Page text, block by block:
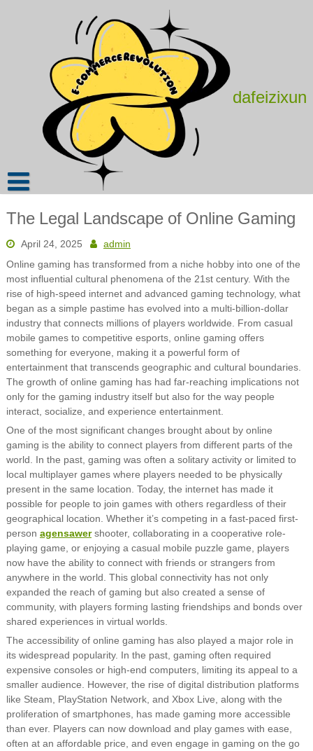
dafeizixun
The Legal Landscape of Online Gaming
April 24, 2025
admin
Online gaming has transformed from a niche hobby into one of the
most influential cultural phenomena of the 21st century. With the
rise of high-speed internet and advanced gaming technology, what
began as a simple pastime has evolved into a multi-billion-dollar
industry that connects millions of players worldwide. From casual
mobile games to competitive esports, online gaming offers
something for everyone, making it a powerful form of
entertainment that transcends geographic and cultural boundaries.
The growth of online gaming has had far-reaching implications not
only for the gaming industry itself but also for the way people
interact, socialize, and experience entertainment.
One of the most significant changes brought about by online
gaming is the ability to connect players from different parts of the
world. In the past, gaming was often a solitary activity or limited to
local multiplayer games where players needed to be physically
present in the same location. Today, the internet has made it
possible for people to join games with others regardless of their
geographical location. Whether it’s competing in a fast-paced first-
person agensawershooter, collaborating in a cooperative role-
playing game, or enjoying a casual mobile puzzle game, players
now have the ability to connect with friends or strangers from
anywhere in the world. This global connectivity has not only
expanded the reach of gaming but also created a sense of
community, with players forming lasting friendships and bonds over
shared experiences in virtual worlds.
The accessibility of online gaming has also played a major role in
its widespread popularity. In the past, gaming often required
expensive consoles or high-end computers, limiting its appeal to a
smaller audience. However, the rise of digital distribution platforms
like Steam, PlayStation Network, and Xbox Live, along with the
proliferation of smartphones, has made gaming more accessible
than ever. Players can now download and play games with ease,
often at an affordable price, and even engage in gaming on the go